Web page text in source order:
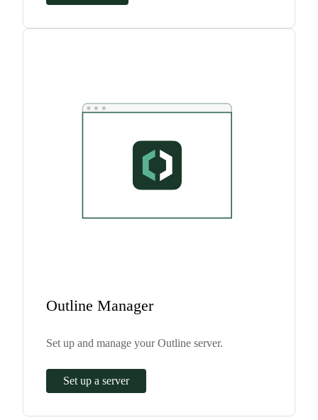
Outline Manager
Set up and manage your Outline server.
Set up a server